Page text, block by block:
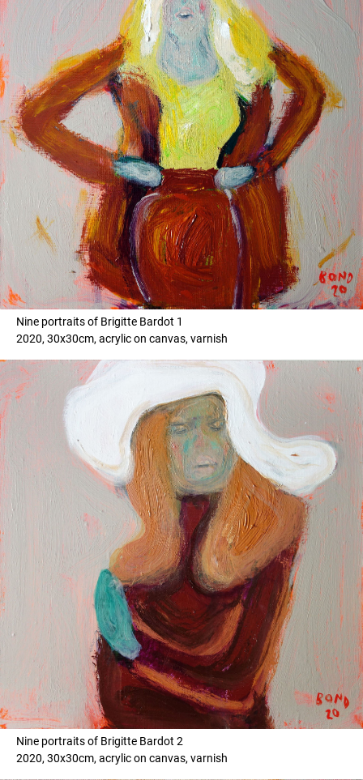
Nine portraits of Brigitte Bardot 1
2020, 30x30cm, acrylic on canvas, varnish
Nine portraits of Brigitte Bardot 2
2020, 30x30cm, acrylic on canvas, varnish